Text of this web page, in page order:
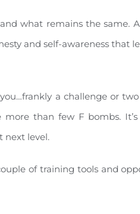
what remains the same.
and self-awareness
a challenge or
more than few F bombs.
next level.
of training tools and